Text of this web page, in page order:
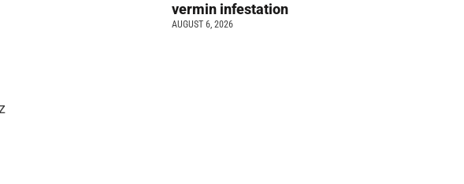
vermin infestation
AUGUST 6, 2026